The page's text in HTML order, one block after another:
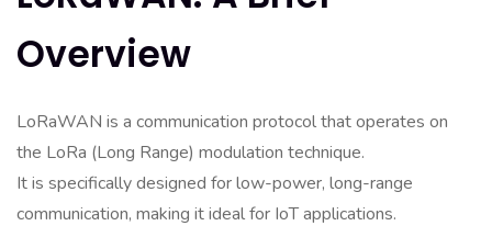
Overview
LoRaWAN is a communication protocol that operates on
the LoRa (Long Range) modulation technique.
It is specifically designed for low-power, long-range
communication, making it ideal for IoT applications.